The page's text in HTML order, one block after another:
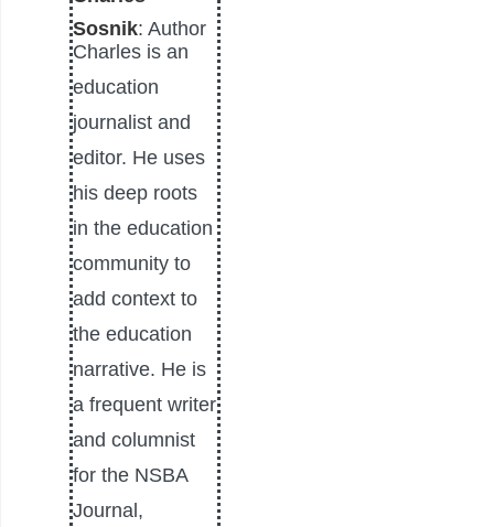
Sosnik: Author
Charles is an
education
journalist and
editor. He uses
his deep roots
in the education
community to
add context to
the education
narrative. He is
a frequent writer
and columnist
for the NSBA
Journal,